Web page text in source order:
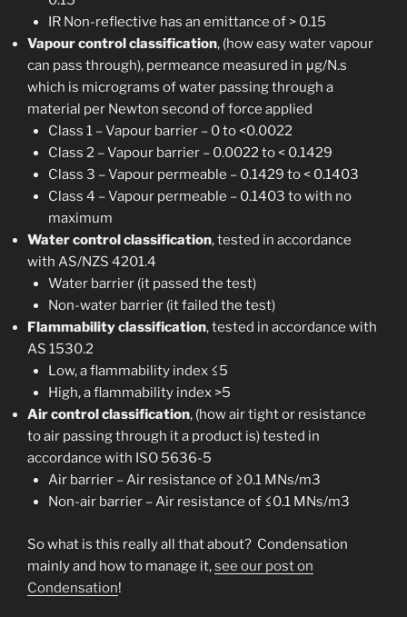
IR Non-reflective has an emittance of > 0.15
Vapour control classification, (how easy water vapour
can pass through), permeance measured in μg/N.s
which is micrograms of water passing through a
material per Newton second of force applied
Class 1 – Vapour barrier – 0 to <0.0022
Class 2 – Vapour barrier – 0.0022 to < 0.1429
Class 3 – Vapour permeable – 0.1429 to < 0.1403
Class 4 – Vapour permeable – 0.1403 to with no
maximum
Water control classification, tested in accordance
with AS/NZS 4201.4
Water barrier (it passed the test)
Non-water barrier (it failed the test)
Flammability classification, tested in accordance with
AS 1530.2
Low, a flammability index ≤5
High, a flammability index >5
Air control classification, (how air tight or resistance
to air passing through it a product is) tested in
accordance with ISO 5636-5
Air barrier – Air resistance of ≥0.1 MNs/m3
Non-air barrier – Air resistance of ≤0.1 MNs/m3
So what is this really all that about? Condensation
mainly and how to manage it,see our post on
Condensation!